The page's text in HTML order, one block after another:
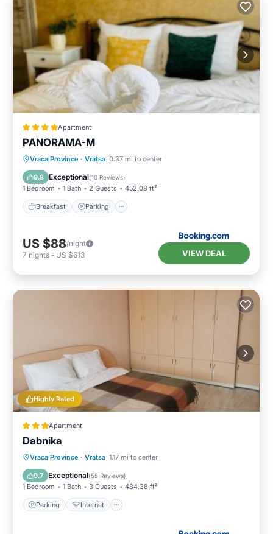
Apartment
PANORAMA-М
Vraca Province · Vratsa 0.37 mi to center
9.8 Exceptional(10 Reviews)
1 Bedroom 1 Bath 2 Guests 452.08 ft²
Breakfast Parking
Breakfast Parking
Skiing
Balcony/Terrace
US $88/night
7 nights - US $613 VIEW DEAL
Highly Rated
Apartment
Dabnika
Vraca Province · Vratsa 1.17 mi to center
9.7 Exceptional(55 Reviews)
1 Bedroom 1 Bath 3 Guests 484.38 ft²
Parking Internet
Parking Internet
Pet Friendly
Child Friendly